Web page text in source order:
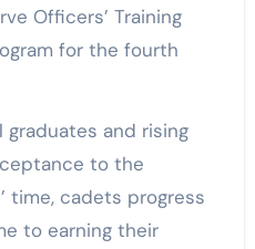
Officers’ Training
for the fourth
and rising
to the
time, cadets progress
to earning their